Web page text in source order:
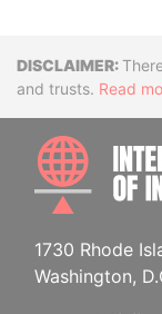
and trusts. Read
1730 Rhode
Washington,